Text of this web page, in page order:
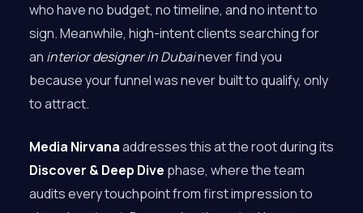
who have no budget, no timeline, and no intent to
sign. Meanwhile, high-intent clients searching for
an interior designer in Dubainever find you
because your funnel was never built to qualify, only
to attract.
Media Nirvanaaddresses this at the root during its
Discover & Deep Dive phase, where the team
audits every touchpoint from first impression to